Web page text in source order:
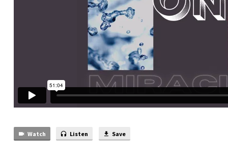
Watch Listen Save